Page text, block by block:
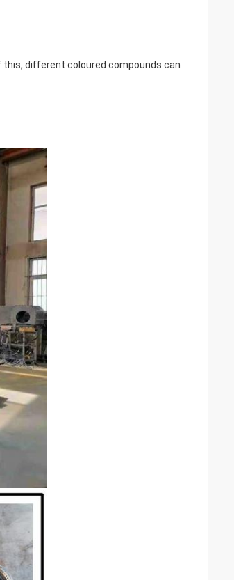
this, different coloured compounds can